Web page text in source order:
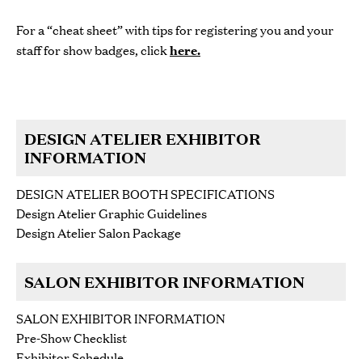
For a “cheat sheet” with tips for registering you and your
staff for show badges, clickhere.
DESIGN ATELIER EXHIBITOR
INFORMATION
DESIGN ATELIER BOOTH SPECIFICATIONS
Design Atelier Graphic Guidelines
Design Atelier Salon Package
SALON EXHIBITOR INFORMATION
SALON EXHIBITOR INFORMATION
Pre-Show Checklist